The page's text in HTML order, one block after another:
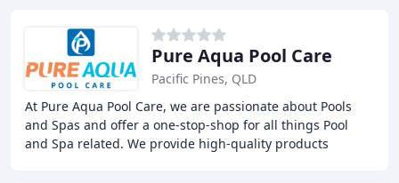
Pure Aqua Pool Care
Pacific Pines, QLD
At Pure Aqua Pool Care, we are passionate about Pools
and Spas and offer a one-stop-shop for all things Pool
and Spa related. We provide high-quality products